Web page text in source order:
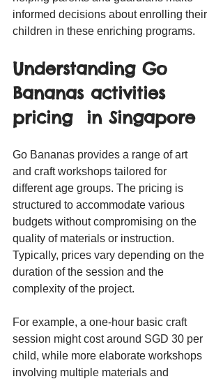
informed decisions about enrolling their
children in these enriching programs.
Understanding Go
Bananas activities
pricing  in Singapore
Go Bananas provides a range of art
and craft workshops tailored for
different age groups. The pricing is
structured to accommodate various
budgets without compromising on the
quality of materials or instruction.
Typically, prices vary depending on the
duration of the session and the
complexity of the project.
For example, a one-hour basic craft
session might cost around SGD 30 per
child, while more elaborate workshops
involving multiple materials and